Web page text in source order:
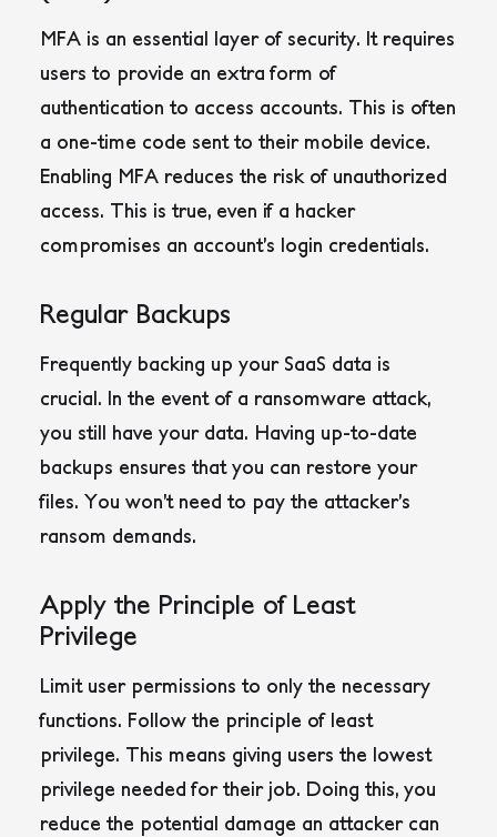
MFA is an essential layer of security. It requires
users to provide an extra form of
authentication to access accounts. This is often
a one-time code sent to their mobile device.
Enabling MFA reduces the risk of unauthorized
access. This is true, even if a hacker
compromises an account’s login credentials.
Regular Backups
Frequently backing up your SaaS data is
crucial. In the event of a ransomware attack,
you still have your data. Having up-to-date
backups ensures that you can restore your
files. You won’t need to pay the attacker’s
ransom demands.
Apply the Principle of Least
Privilege
Limit user permissions to only the necessary
functions. Follow the principle of least
privilege. This means giving users the lowest
privilege needed for their job. Doing this, you
reduce the potential damage an attacker can